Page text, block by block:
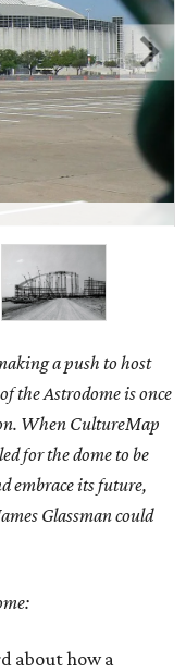
a push to host
the Astrodome is once
When CultureMap
for the dome to be
embrace its future,
Glassman could
about how a